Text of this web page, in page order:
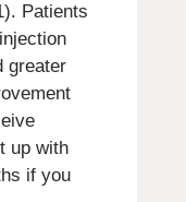
Patients
greater
up with
if you